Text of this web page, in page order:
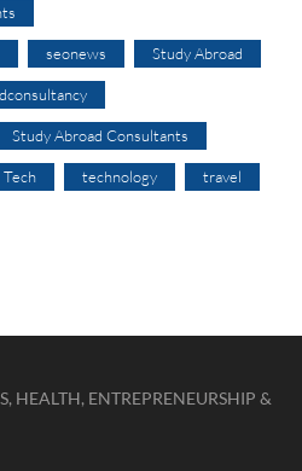
seonews Study Abroad
Study Abroad Consultants
Tech technology travel
HEALTH, ENTREPRENEURSHIP &